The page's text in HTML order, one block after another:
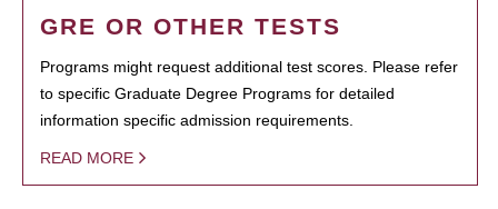
GRE OR OTHER TESTS
Programs might request additional test scores. Please refer
to specific Graduate Degree Programs for detailed
information specific admission requirements.
READ MORE